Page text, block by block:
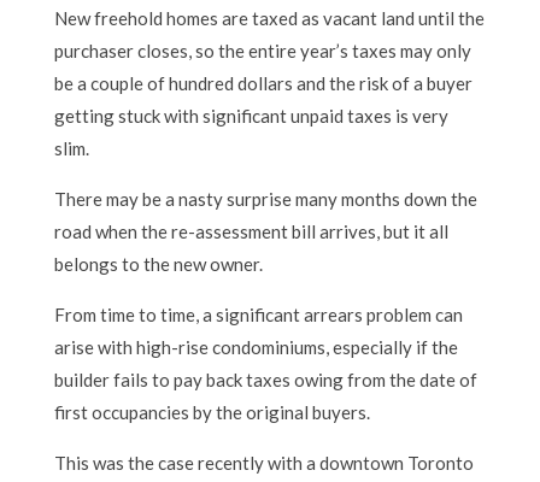
New freehold homes are taxed as vacant land until the
purchaser closes, so the entire year’s taxes may only
be a couple of hundred dollars and the risk of a buyer
getting stuck with significant unpaid taxes is very
slim.
There may be a nasty surprise many months down the
road when the re-assessment bill arrives, but it all
belongs to the new owner.
From time to time, a significant arrears problem can
arise with high-rise condominiums, especially if the
builder fails to pay back taxes owing from the date of
first occupancies by the original buyers.
This was the case recently with a downtown Toronto